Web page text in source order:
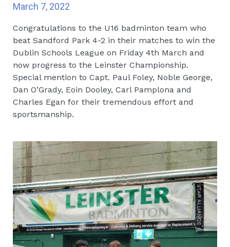
March 7, 2022
Congratulations to the U16 badminton team who
beat Sandford Park 4-2 in their matches to win the
Dublin Schools League on Friday 4th March and
now progress to the Leinster Championship.
Special mention to Capt. Paul Foley, Noble George,
Dan O’Grady, Eoin Dooley, Carl Pamplona and
Charles Egan for their tremendous effort and
sportsmanship.